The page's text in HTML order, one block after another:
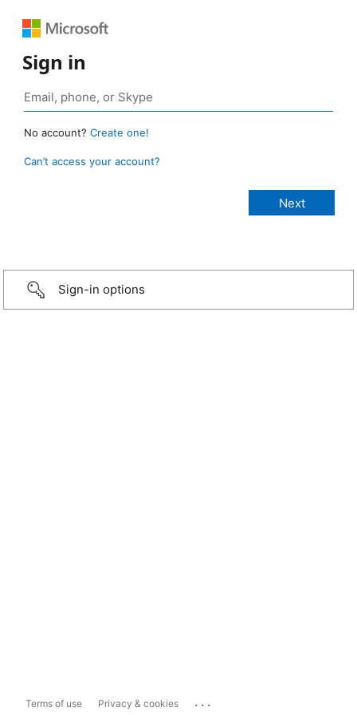
Sign in
No account? Create one!
Can’t access your account?
Sign-in options
Terms of use Privacy & cookies ...